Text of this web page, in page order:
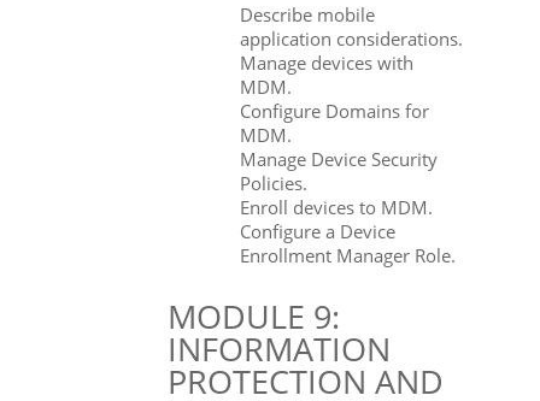
Describe mobile
application considerations.
Manage devices with
MDM.
Configure Domains for
MDM.
Manage Device Security
Policies.
Enroll devices to MDM.
Configure a Device
Enrollment Manager Role.
MODULE 9:
INFORMATION
PROTECTION AND